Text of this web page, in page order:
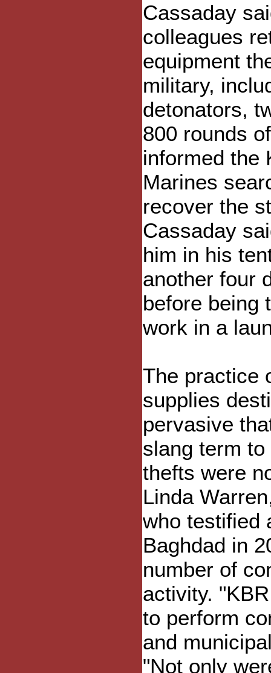
Cassaday
colleagues
equipment
military,
detonators,
800 rounds
informed the
Marines
recover the
Cassaday
him in his
another four
before being
work in a
The practice
supplies
pervasive
slang term
thefts were
Linda
who testified
Baghdad in
number of
activity.
to perform
and
"Not only